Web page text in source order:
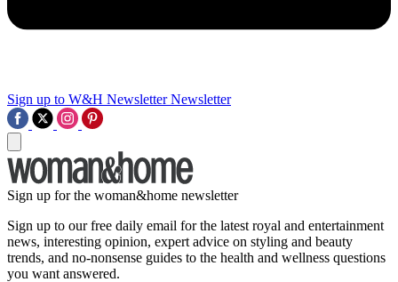
Sign up to W&H Newsletter Newsletter
Sign up for the woman&home newsletter
Sign up to our free daily email for the latest royal and entertainment
news, interesting opinion, expert advice on styling and beauty
trends, and no-nonsense guides to the health and wellness questions
you want answered.